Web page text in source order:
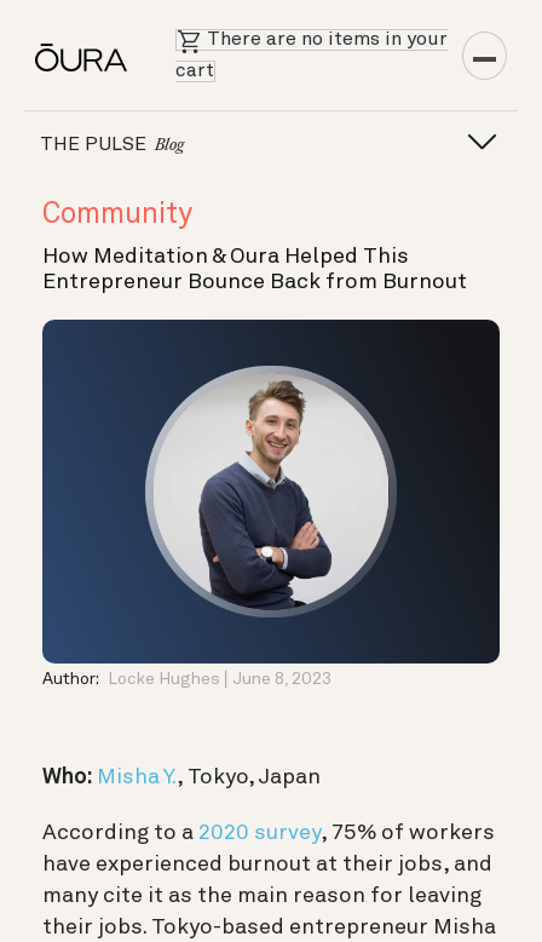
There are no items in your
cart
THE PULSE Blog
Community
How Meditation & Oura Helped This
Entrepreneur Bounce Back from Burnout
Author: Locke Hughes June 8, 2023
Who: Misha Y., Tokyo, Japan
According to a 2020 survey, 75% of workers
have experienced burnout at their jobs, and
many cite it as the main reason for leaving
their jobs. Tokyo-based entrepreneur Misha